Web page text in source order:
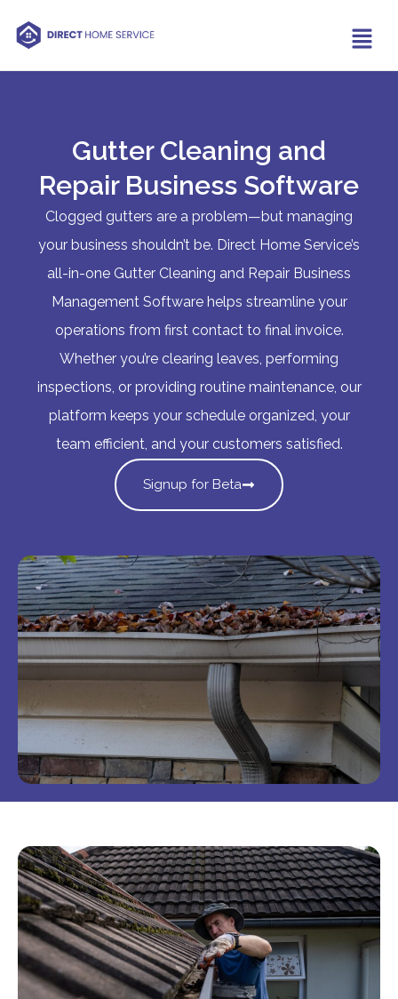
Gutter Cleaning and
Repair Business Software
Clogged gutters are a problem—but managing
your business shouldn’t be. Direct Home Service’s
all-in-one Gutter Cleaning and Repair Business
Management Software helps streamline your
operations from first contact to final invoice.
Whether you’re clearing leaves, performing
inspections, or providing routine maintenance, our
platform keeps your schedule organized, your
team efficient, and your customers satisfied.
Signup for Beta